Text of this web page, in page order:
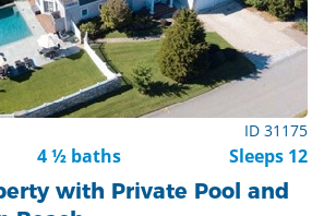
ID 31175
4 ½ baths Sleeps 12
with Private Pool and